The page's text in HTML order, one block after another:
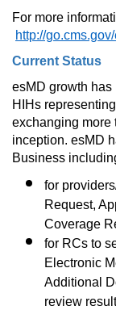
http://
Current Status
esMD growth
HIHs
exchanging more
inception. esMD
Business
for
Request,
Coverage
for RCs to
Electronic
Additional
review